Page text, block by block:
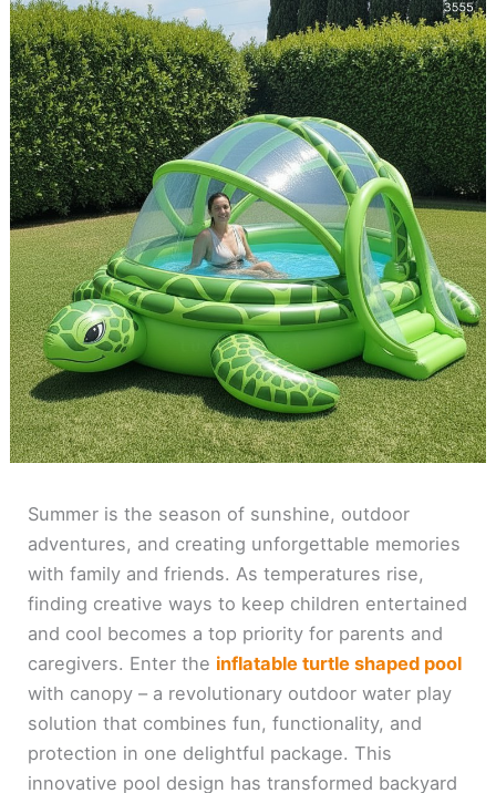
Summer is the season of sunshine, outdoor
adventures, and creating unforgettable memories
with family and friends. As temperatures rise,
finding creative ways to keep children entertained
and cool becomes a top priority for parents and
caregivers. Enter the inflatable turtle shaped pool
with canopy – a revolutionary outdoor water play
solution that combines fun, functionality, and
protection in one delightful package. This
innovative pool design has transformed backyard